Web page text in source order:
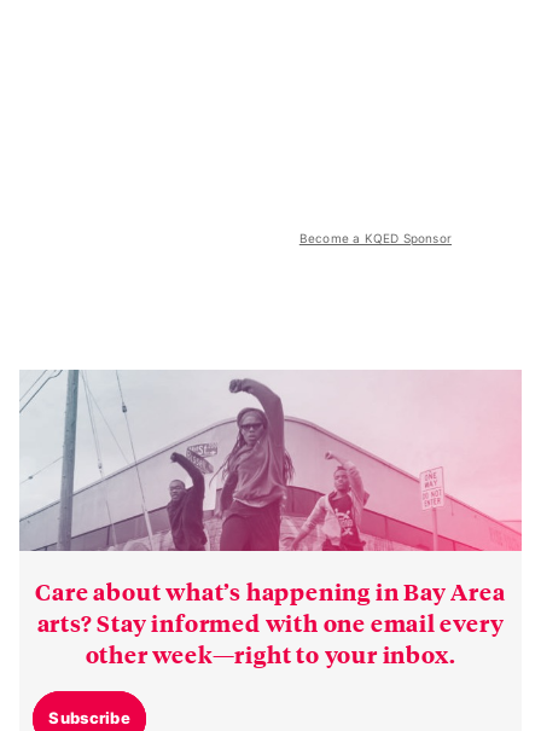
Become a KQED Sponsor
Care about what’s happening in Bay Area
arts? Stay informed with one email every
other week—right to your inbox.
Subscribe